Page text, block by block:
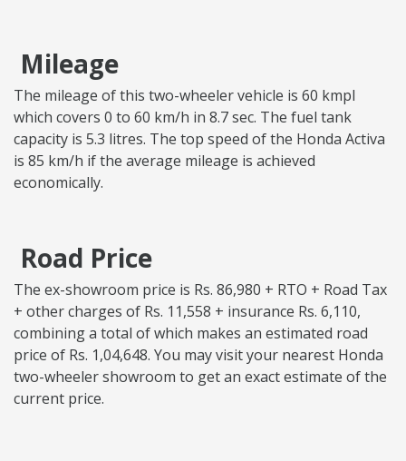
Mileage
The mileage of this two-wheeler vehicle is 60 kmpl
which covers 0 to 60 km/h in 8.7 sec. The fuel tank
capacity is 5.3 litres. The top speed of the Honda Activa
is 85 km/h if the average mileage is achieved
economically.
Road Price
The ex-showroom price is Rs. 86,980 + RTO + Road Tax
+ other charges of Rs. 11,558 + insurance Rs. 6,110,
combining a total of which makes an estimated road
price of Rs. 1,04,648. You may visit your nearest Honda
two-wheeler showroom to get an exact estimate of the
current price.